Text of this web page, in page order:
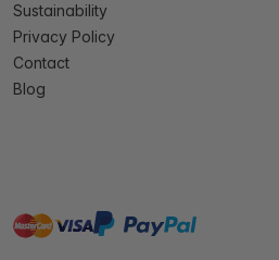
Sustainability
Privacy Policy
Contact
Blog
mastervisa paypal